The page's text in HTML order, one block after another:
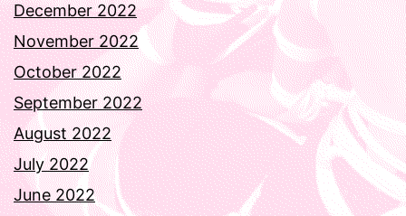
December 2022
November 2022
October 2022
September 2022
August 2022
July 2022
June 2022